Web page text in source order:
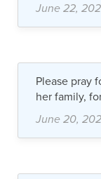
June 22,
Please pray
her family,
June 20,